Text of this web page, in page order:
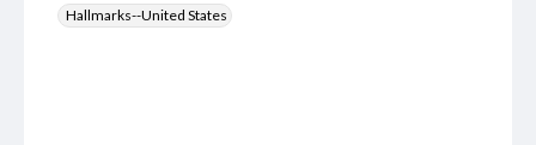
Hallmarks--United States